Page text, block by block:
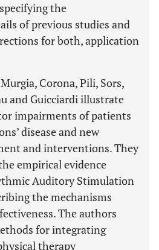
the
of previous studies and
for both, application
Corona, Pili, Sors,
and Guicciardi illustrate
impairments of patients
disease and new
and interventions. They
empirical evidence
Auditory Stimulation
the mechanisms
The authors
for integrating
therapy